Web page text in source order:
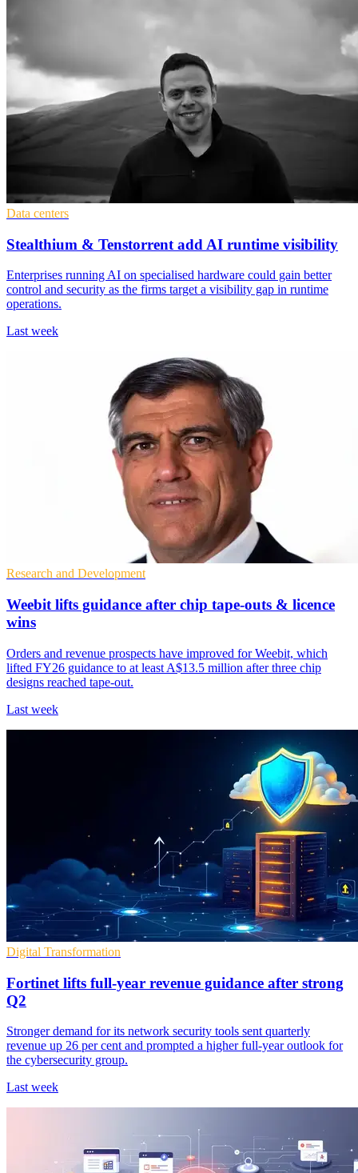
Data centers
Stealthium & Tenstorrent add AI runtime visibility
Enterprises running AI on specialised hardware could gain better
control and security as the firms target a visibility gap in runtime
operations.
Last week
Research and Development
Weebit lifts guidance after chip tape-outs & licence
wins
Orders and revenue prospects have improved for Weebit, which
lifted FY26 guidance to at least A$13.5 million after three chip
designs reached tape-out.
Last week
Digital Transformation
Fortinet lifts full-year revenue guidance after strong
Q2
Stronger demand for its network security tools sent quarterly
revenue up 26 per cent and prompted a higher full-year outlook for
the cybersecurity group.
Last week